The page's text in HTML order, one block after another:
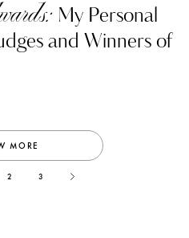
My Personal
and Winners of
MORE
2 3